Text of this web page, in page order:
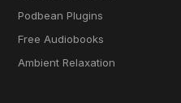
Podbean Plugins
Free Audiobooks
Ambient Relaxation